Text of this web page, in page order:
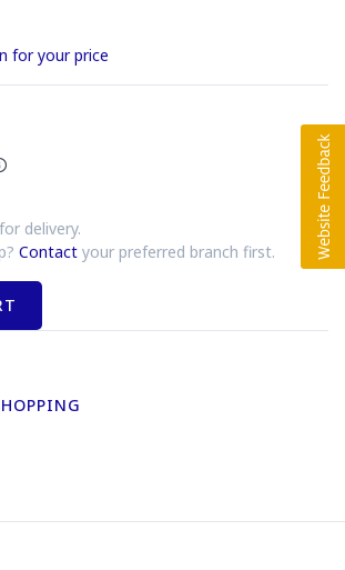
for your price
delivery.
Contact your preferred branch first.